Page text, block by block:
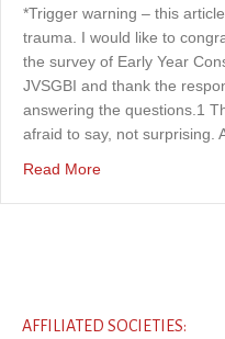
*Trigger warning – this
trauma. I would like to
the survey of Early Year
JVSGBI and thank the
answering the questions.1
afraid to say, not surprising.
Read Moreabout Saving
AFFILIATED SOCIETIES: